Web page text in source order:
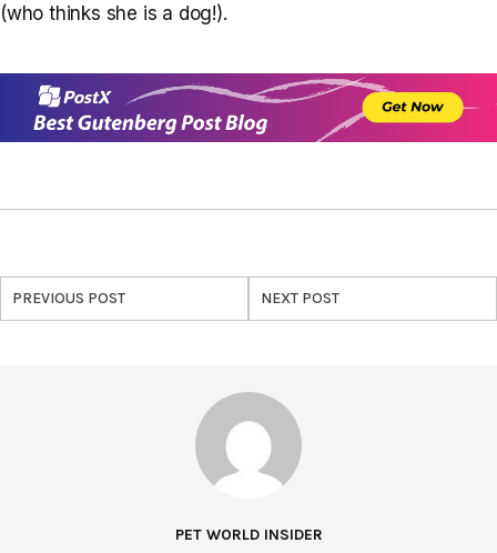
(who thinks she is a dog!).
PREVIOUS POST NEXT POST
PET WORLD INSIDER